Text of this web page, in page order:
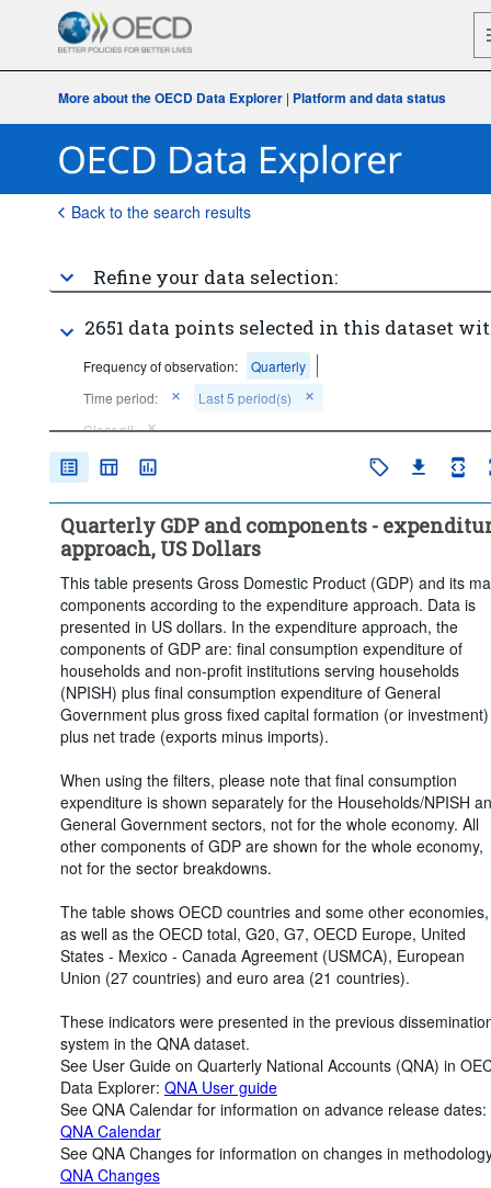
More about the OECD Data Explorer| Platform and data status
Back to the search results
Refine your data selection:
2651 data points selected in this dataset
Frequency of observation:
Quarterly
Time period:
Last 5 period(s)
Clear all
Quarterly GDP and components -
approach, US Dollars
This table presents Gross Domestic Product (GDP) and its
components according to the expenditure approach. Data is
presented in US dollars. In the expenditure approach, the
components of GDP are: final consumption expenditure of
households and non-profit institutions serving households
(NPISH) plus final consumption expenditure of General
Government plus gross fixed capital formation (or investment)
plus net trade (exports minus imports).
When using the filters, please note that final consumption
expenditure is shown separately for the Households/NPISH
General Government sectors, not for the whole economy. All
other components of GDP are shown for the whole economy,
not for the sector breakdowns.
The table shows OECD countries and some other economies,
as well as the OECD total, G20, G7, OECD Europe, United
States - Mexico - Canada Agreement (USMCA), European
Union (27 countries) and euro area (21 countries).
These indicators were presented in the previous
system in the QNA dataset.
See User Guide on Quarterly National Accounts (QNA) in
Data Explorer: QNA User guide
See QNA Calendar for information on advance release dates:
QNA Calendar
See QNA Changes for information on changes in
QNA Changes